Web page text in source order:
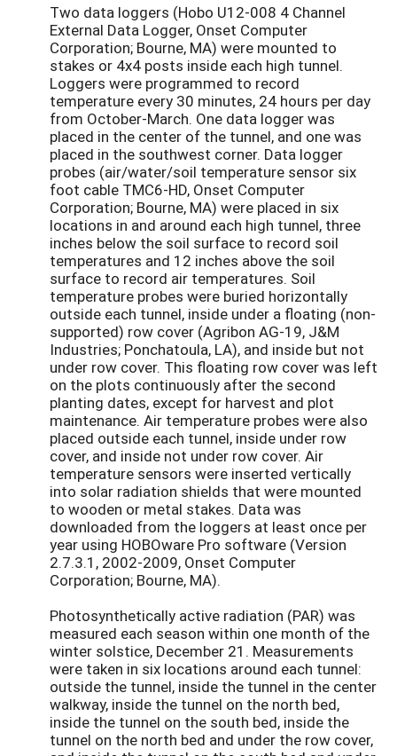
Two data loggers (Hobo U12-008 4 Channel
External Data Logger, Onset Computer
Corporation; Bourne, MA) were mounted to
stakes or 4x4 posts inside each high tunnel.
Loggers were programmed to record
temperature every 30 minutes, 24 hours per day
from October-March. One data logger was
placed in the center of the tunnel, and one was
placed in the southwest corner. Data logger
probes (air/water/soil temperature sensor six
foot cable TMC6-HD, Onset Computer
Corporation; Bourne, MA) were placed in six
locations in and around each high tunnel, three
inches below the soil surface to record soil
temperatures and 12 inches above the soil
surface to record air temperatures. Soil
temperature probes were buried horizontally
outside each tunnel, inside under a floating (non-
supported) row cover (Agribon AG-19, J&M
Industries; Ponchatoula, LA), and inside but not
under row cover. This floating row cover was left
on the plots continuously after the second
planting dates, except for harvest and plot
maintenance. Air temperature probes were also
placed outside each tunnel, inside under row
cover, and inside not under row cover. Air
temperature sensors were inserted vertically
into solar radiation shields that were mounted
to wooden or metal stakes. Data was
downloaded from the loggers at least once per
year using HOBOware Pro software (Version
2.7.3.1, 2002-2009, Onset Computer
Corporation; Bourne, MA).
Photosynthetically active radiation (PAR) was
measured each season within one month of the
winter solstice, December 21. Measurements
were taken in six locations around each tunnel:
outside the tunnel, inside the tunnel in the center
walkway, inside the tunnel on the north bed,
inside the tunnel on the south bed, inside the
tunnel on the north bed and under the row cover,